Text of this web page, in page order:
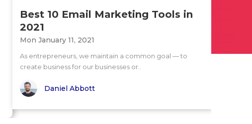
Best 10 Email Marketing Tools in
2021
Mon January 11, 2021
As entrepreneurs, we maintain a common goal — to
create business for our businesses or..
Daniel Abbott